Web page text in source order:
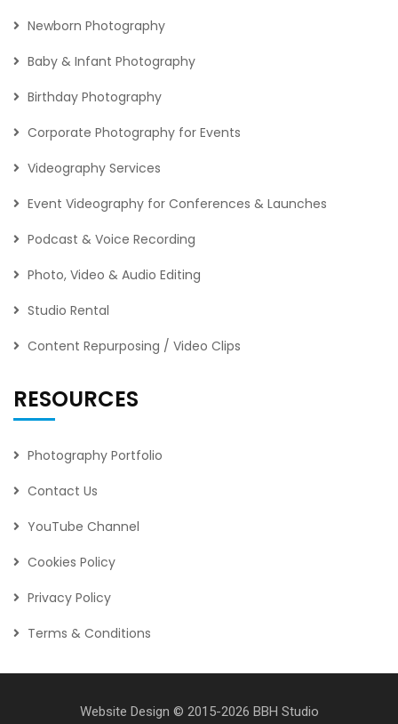
Newborn Photography
Baby & Infant Photography
Birthday Photography
Corporate Photography for Events
Videography Services
Event Videography for Conferences & Launches
Podcast & Voice Recording
Photo, Video & Audio Editing
Studio Rental
Content Repurposing / Video Clips
RESOURCES
Photography Portfolio
Contact Us
YouTube Channel
Cookies Policy
Privacy Policy
Terms & Conditions
Website Design © 2015-2026 BBH Studio